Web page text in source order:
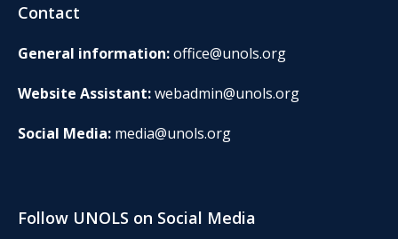
Contact
General information:office@unols.org
Website Assistant:webadmin@unols.org
Social Media: media@unols.org
Follow UNOLS on Social Media